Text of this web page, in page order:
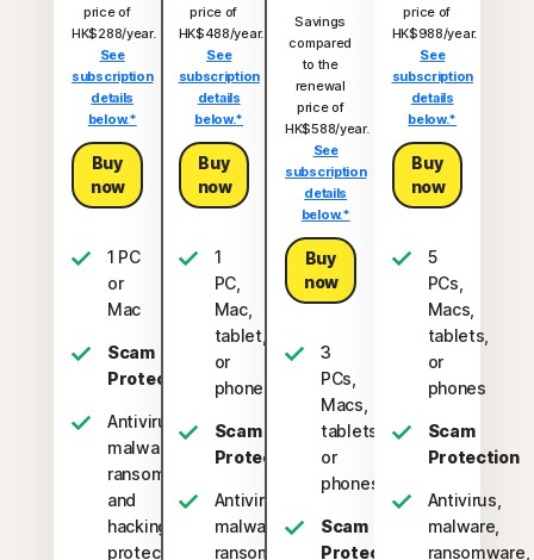
price of
HK$288/year.
See
subscription
details
below.*
Buy
now
1 PC
or
Mac
Scam
Protection
Antivirus,
malware,
ransomware,
and
hacking
protection
price of
HK$488/year.
See
subscription
details
below.*
Buy
now
1
PC,
Mac,
tablet,
or
phone
Scam
Protection
Antivirus,
malware,
ransomware,
Savings
compared
to the
renewal
price of
HK$588/year.
See
subscription
details
below.*
Buy
now
3
PCs,
Macs,
tablets,
or
phones
Scam
Protection
price of
HK$988/year.
See
subscription
details
below.*
Buy
now
5
PCs,
Macs,
tablets,
or
phones
Scam
Protection
Antivirus,
malware,
ransomware,